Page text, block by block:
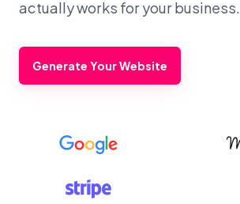
actually works for your business.
Generate Your Website